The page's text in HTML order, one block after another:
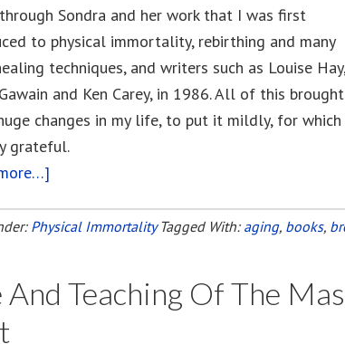
Sondra and her work that I was first
to physical immortality, rebirthing and many
techniques, and writers such as Louise Hay,
and Ken Carey, in 1986. All of this brought
changes in my life, to put it mildly, for which
grateful.
Ray
And
Physical Immortality Tagged With: aging, books,
And Teaching Of The